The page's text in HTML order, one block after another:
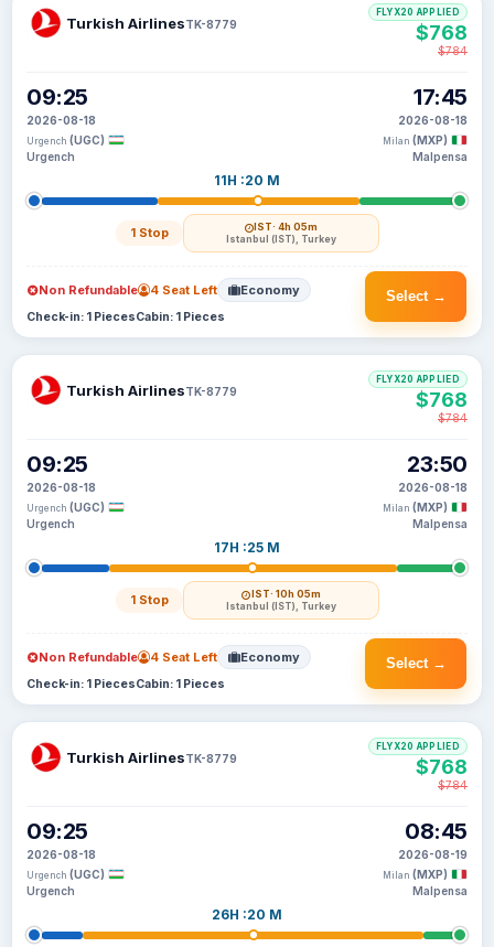
Turkish AirlinesTK-8779
09:25
2026-08-18
Urgench (UGC)
Urgench
11H :20 M
1 Stop IST· 4h 05m
Istanbul (IST), Turkey
17:45
2026-08-18
Milan (MXP)
Malpensa
FLYX20 APPLIED
$768
$784
Select →
Non Refundable 4 Seat Left Economy
Check-in: 1 PiecesCabin: 1 Pieces
Turkish AirlinesTK-8779
09:25
2026-08-18
Urgench (UGC)
Urgench
17H :25 M
1 Stop IST· 10h 05m
Istanbul (IST), Turkey
23:50
2026-08-18
Milan (MXP)
Malpensa
FLYX20 APPLIED
$768
$784
Select →
Non Refundable 4 Seat Left Economy
Check-in: 1 PiecesCabin: 1 Pieces
Turkish AirlinesTK-8779
09:25
2026-08-18
Urgench (UGC)
Urgench
26H :20 M
08:45
2026-08-19
Milan (MXP)
Malpensa
FLYX20 APPLIED
$768
$784